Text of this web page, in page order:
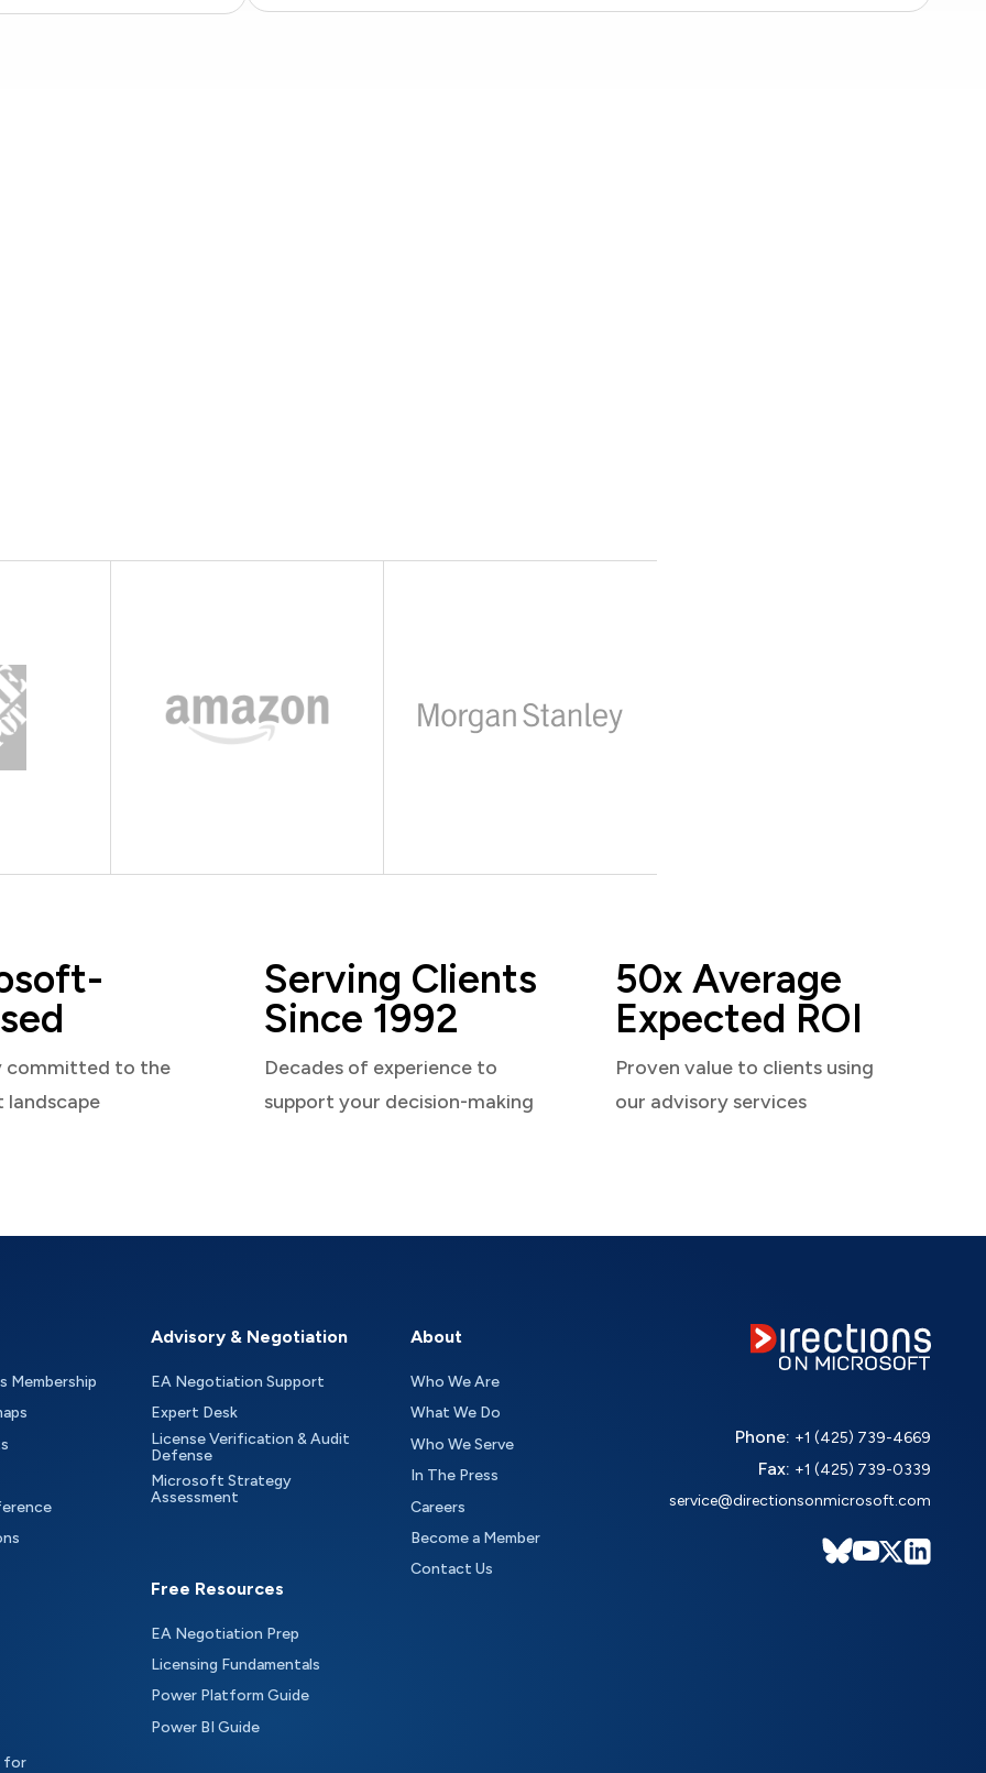
committed to the
Serving Clients
Since 1992
Decades of experience to
support your decision-making
50x Average
Expected ROI
Proven value to clients using
our advisory services
Membership
for
Advisory & Negotiation
EA Negotiation Support
Expert Desk
License Verification & Audit
Defense
Microsoft Strategy
Assessment
Free Resources
EA Negotiation Prep
Licensing Fundamentals
Power Platform Guide
Power BI Guide
About
Who We Are
What We Do
Who We Serve
In The Press
Careers
Become a Member
Contact Us
Phone: +1 (425) 739-4669
Fax: +1 (425) 739-0339
service@directionsonmicrosoft.com